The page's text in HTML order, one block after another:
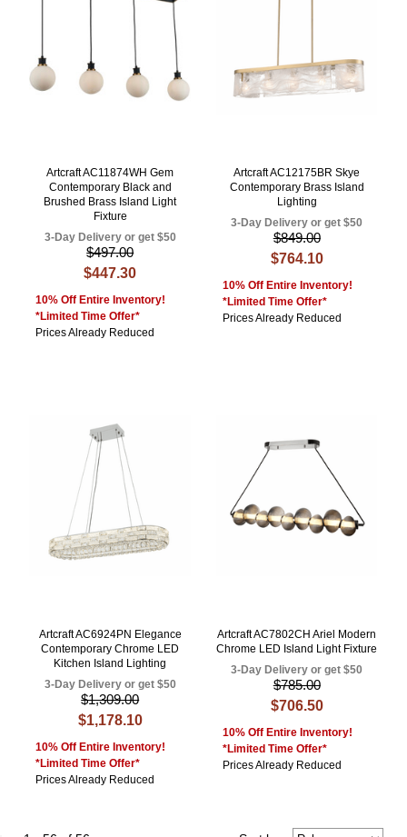
Artcraft AC11874WH Gem
Contemporary Black and
Brushed Brass Island Light
Fixture
3-Day Delivery or get $50
$497.00
$447.30
10% Off Entire Inventory!
*Limited Time Offer*
Prices Already Reduced
Artcraft AC12175BR Skye
Contemporary Brass Island
Lighting
3-Day Delivery or get $50
$849.00
$764.10
10% Off Entire Inventory!
*Limited Time Offer*
Prices Already Reduced
Artcraft AC6924PN Elegance
Contemporary Chrome LED
Kitchen Island Lighting
3-Day Delivery or get $50
$1,309.00
$1,178.10
10% Off Entire Inventory!
*Limited Time Offer*
Prices Already Reduced
Artcraft AC7802CH Ariel Modern
Chrome LED Island Light Fixture
3-Day Delivery or get $50
$785.00
$706.50
10% Off Entire Inventory!
*Limited Time Offer*
Prices Already Reduced